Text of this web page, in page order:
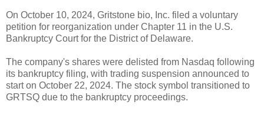
On October 10, 2024, Gritstone bio, Inc. filed a voluntary
petition for reorganization under Chapter 11 in the U.S.
Bankruptcy Court for the District of Delaware.
The company's shares were delisted from Nasdaq following
its bankruptcy filing, with trading suspension announced to
start on October 22, 2024. The stock symbol transitioned to
GRTSQ due to the bankruptcy proceedings.